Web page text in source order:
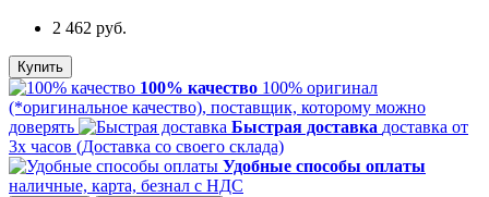
2 462 руб.
Купить
100% качество 100% оригинал
(*оригинальное качество), поставщик, которому можно
доверять
Быстрая доставка доставка от
3х часов (Доставка со своего склада)
Удобные способы оплаты
наличные, карта, безнал с НДС